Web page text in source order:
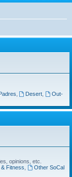
Desert
Out-
opinions, etc.
Fitness
Other SoCal